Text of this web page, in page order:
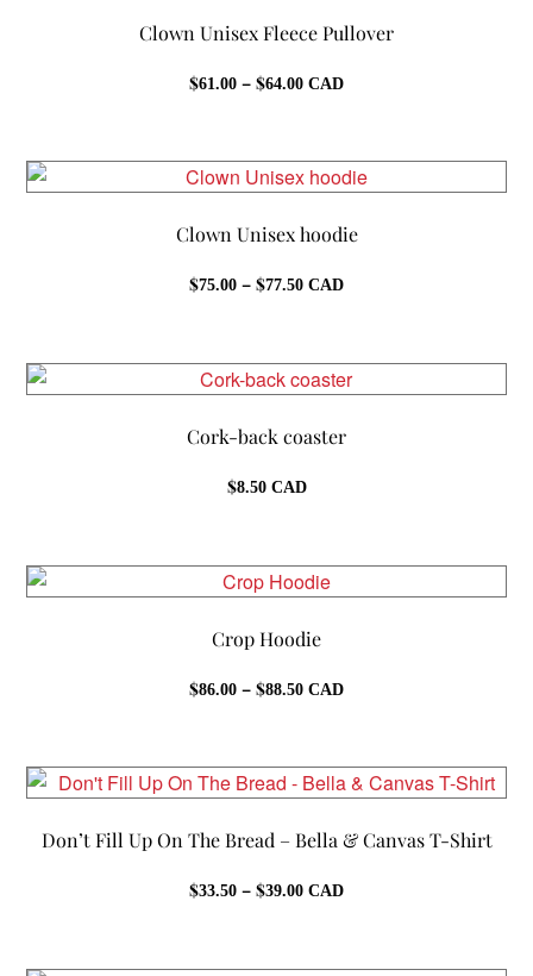
Clown Unisex Fleece Pullover
$61.00 – $64.00Price
$64.00
CAD
Clown Unisex hoodie
$75.00 – $77.50Price
$77.50
CAD
Cork-back coaster
$8.50CAD
Crop Hoodie
$86.00 – $88.50Price
through
$88.50
CAD
Don’t Fill Up On The Bread – Bella & Canvas T-Shirt
$33.50 – $39.00Price
CAD